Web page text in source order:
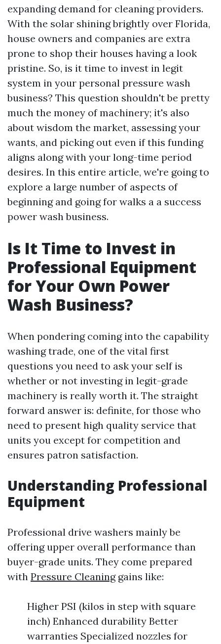
expanding demand for cleaning providers.
With the solar shining brightly over Florida,
house owners and companies are extra
prone to shop their houses having a look
pristine. So, is it time to invest in legit
system in your personal pressure wash
business? This question shouldn't be pretty
much the money of machinery; it's also
about wisdom the market, assessing your
wants, and picking out even if this funding
aligns along with your long-time period
desires. In this entire article, we're going to
explore a large number of aspects of
beginning and going for walks a a success
power wash business.
Is It Time to Invest in
Professional Equipment
for Your Own Power
Wash Business?
When pondering coming into the capability
washing trade, one of the vital first
questions you need to ask your self is
whether or not investing in legit-grade
machinery is really worth it. The straight
forward answer is: definite, for those who
need to present high quality service that
units you except for competition and
ensures patron satisfaction.
Understanding Professional
Equipment
Professional drive washers mainly be
offering upper overall performance than
buyer-grade units. They come prepared
with Pressure Cleaninggains like:
Higher PSI (kilos in step with square
inch) Enhanced durability Better
warranties Specialized nozzles for